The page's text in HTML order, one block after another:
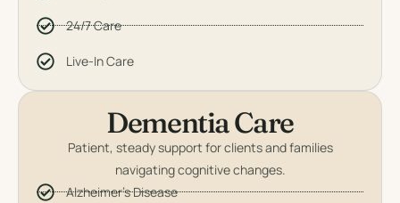
24/7 Care
Live-In Care
Dementia Care
Patient, steady support for clients and families
navigating cognitive changes.
Alzheimer's Disease